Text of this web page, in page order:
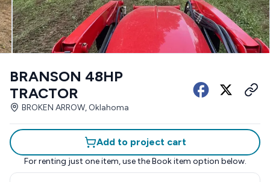
BRANSON 48HP
TRACTOR
BROKEN ARROW, Oklahoma
Add to project cart
For renting just one item, use the Book item option below.